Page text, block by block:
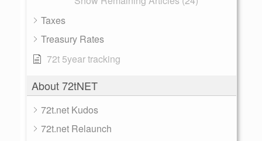
Taxes
Treasury Rates
72t 5year tracking
About 72tNET
72t.net Kudos
72t.net Relaunch